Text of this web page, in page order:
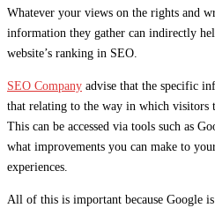
Whatever your views on the rights and
information they gather can indirectly
website’s ranking in SEO.
SEO Company advise that the specific
that relating to the way in which visitors
This can be accessed via tools such as
what improvements you can make to
experiences.
All of this is important because Google